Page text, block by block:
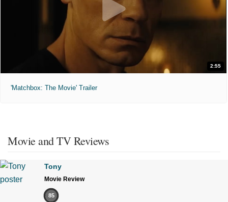
2:55
'Matchbox: The Movie' Trailer
Movie and TV Reviews
Tony
Movie Review
85